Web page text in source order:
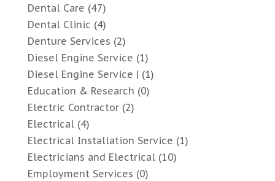
Dental Care (47)
Dental Clinic (4)
Denture Services (2)
Diesel Engine Service (1)
Diesel Engine Service | (1)
Education & Research (0)
Electric Contractor(2)
Electrical(4)
Electrical Installation Service (1)
Electricians and Electrical(10)
Employment Services (0)